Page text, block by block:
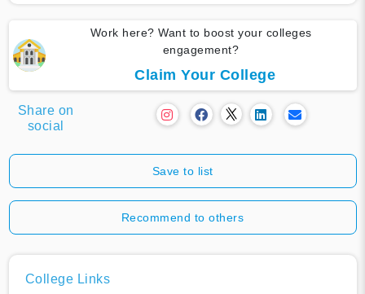
Work here? Want to boost your colleges
engagement?
Claim Your College
Share on
social
Save to list
Recommend to others
College Links